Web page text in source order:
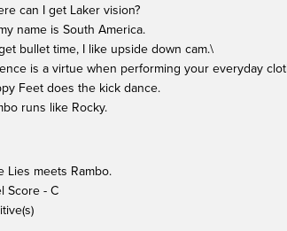
can I get Laker vision?
name is South America.
bullet time, I like upside down cam.\
is a virtue when performing your everyday
Feet does the kick dance.
runs like Rocky.
Lies meets Rambo.
Score - C